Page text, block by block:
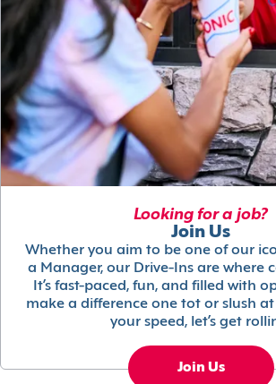
Looking for a job?
Join Us
Whether you aim to be one of our
a Manager, our Drive-Ins are where
It’s fast-paced, fun, and filled with
make a difference one tot or slush at
your speed, let’s get
Join Us